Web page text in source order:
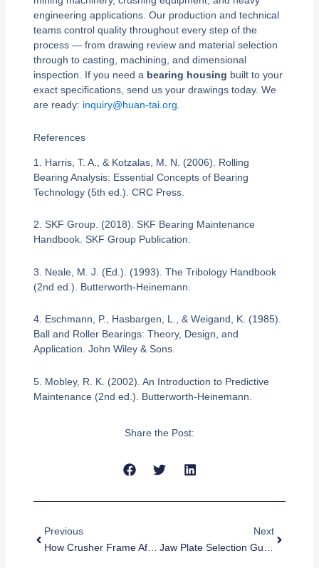
engineering applications. Our production and technical
teams control quality throughout every step of the
process — from drawing review and material selection
through to casting, machining, and dimensional
inspection. If you need a bearing housing built to your
exact specifications, send us your drawings today. We
are ready: inquiry@huan-tai.org
References
1. Harris, T. A., & Kotzalas, M. N. (2006). Rolling
Bearing Analysis: Essential Concepts of Bearing
Technology (5th ed.). CRC Press.
2. SKF Group. (2018). SKF Bearing Maintenance
Handbook. SKF Group Publication.
3. Neale, M. J. (Ed.). (1993). The Tribology Handbook
(2nd ed.). Butterworth-Heinemann.
4. Eschmann, P., Hasbargen, L., & Weigand, K. (1985).
Ball and Roller Bearings: Theory, Design, and
Application. John Wiley & Sons.
5. Mobley, R. K. (2002). An Introduction to Predictive
Maintenance (2nd ed.). Butterworth-Heinemann.
Share the Post:
Previous
How Crusher Frame Affects Machine Stability
Next